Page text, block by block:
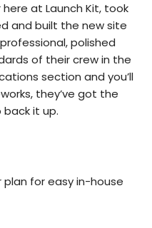
at Launch Kit, took
and built the new site
polished
of their crew in the
section and you’ll
they’ve got the
it up.
plan for easy in-house